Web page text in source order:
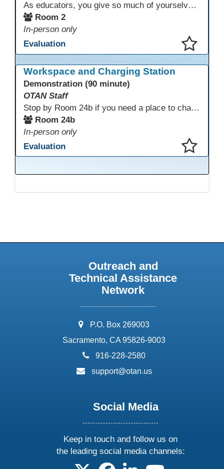
As educators, you give so much of yourselves to your students, your classrooms, and your communities each and every day. Your energy, patience, and compassion matter deeply—and so does your well-being. We invite you to pause, exhale, and give yourself a moment to reset and recharge. Visit our dedicated Wellness Room anytime during the conference.
Room 2
In-person only
Evaluation
Workspace and Charging Station
Demonstration (90 minute)
OTAN Staff
Stop by Room 24b if you need a place to charge your devices or a quiet space to do some work.
Room 24b
In-person only
Evaluation
Outreach and
Technical Assistance
Network
address:
P.O. Box 269003
Sacramento, CA 95826-9003
phone:
916-228-2580
email:
support@otan.us
Social Media
Keep in touch and follow us on
the leading social media channels: